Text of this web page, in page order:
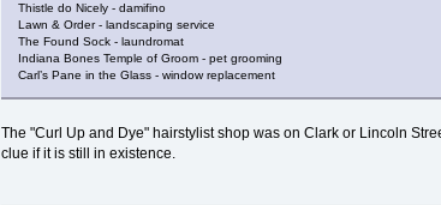
Thistle do Nicely - damifino
Lawn & Order - landscaping service
The Found Sock - laundromat
Indiana Bones Temple of Groom - pet grooming
Carl’s Pane in the Glass - window replacement
The "Curl Up and Dye" hairstylist shop was on Clark or Lincoln
clue if it is still in existence.